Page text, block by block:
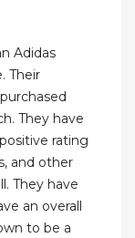
Adidas
Their
They have
rating
and other
They have
an overall
to be a